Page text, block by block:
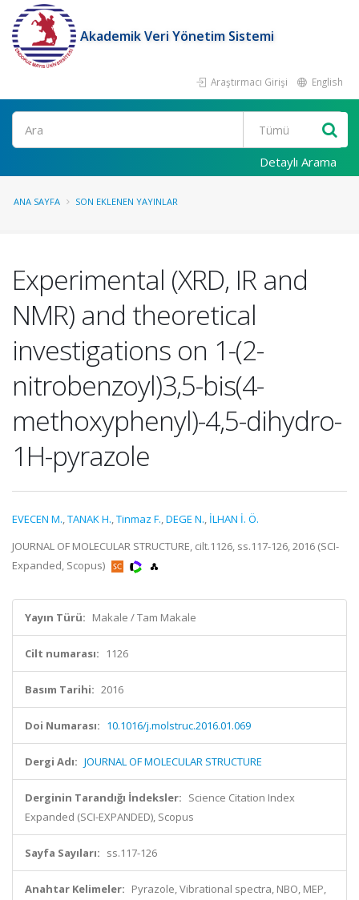
Akademik Veri Yönetim Sistemi
Araştırmacı Girişi English
Ara
Detaylı Arama
ANA SAYFA SON EKLENEN YAYINLAR
Experimental (XRD, IR and
NMR) and theoretical
investigations on 1-(2-
nitrobenzoyl)3,5-bis(4-
methoxyphenyl)-4,5-dihydro-
1H-pyrazole
EVECEN M.,TANAK H.,Tinmaz F.,DEGE N., İLHAN İ. Ö.
JOURNAL OF MOLECULAR STRUCTURE, cilt.1126, ss.117-126, 2016 (SCI-
Expanded, Scopus)
Yayın Türü: Makale / Tam Makale
Cilt numarası: 1126
Basım Tarihi: 2016
Doi Numarası: 10.1016/j.molstruc.2016.01.069
Dergi Adı: JOURNAL OF MOLECULAR STRUCTURE
Derginin Tarandığı İndeksler: Science Citation Index
Expanded (SCI-EXPANDED), Scopus
Sayfa Sayıları: ss.117-126
Anahtar Kelimeler: Pyrazole, Vibrational spectra, NBO, MEP,